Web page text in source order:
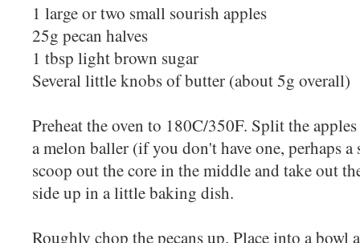
1 large or two small sourish apples
25g pecan halves
1 tbsp light brown sugar
Several little knobs of butter (about 5g overall)
Preheat the oven to 180C/350F. Split the
a melon baller (if you don't have one, perhaps
scoop out the core in the middle and take out
side up in a little baking dish.
Roughly chop the pecans up. Place into a bowl